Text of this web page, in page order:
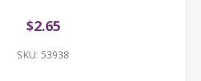
$2.65
SKU: 53938